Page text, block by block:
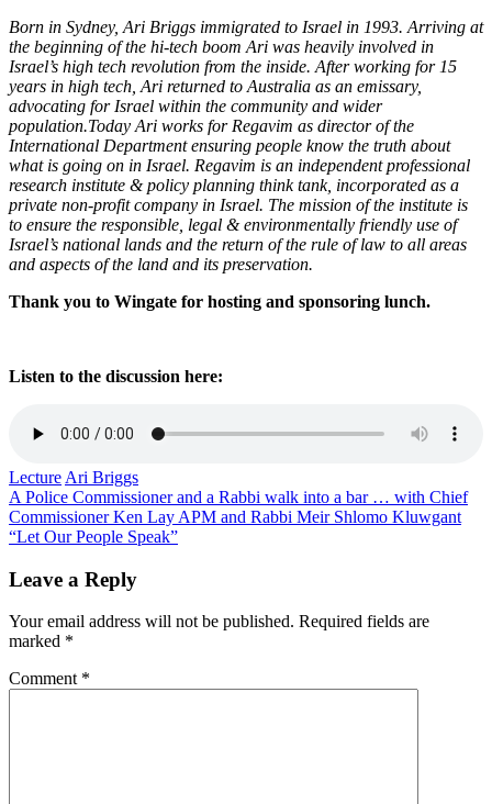
Born in Sydney, Ari Briggs immigrated to Israel in 1993. Arriving at
the beginning of the hi‐tech boom Ari was heavily involved in
Israel’s high tech revolution from the inside. After working for 15
years in high tech, Ari returned to Australia as an emissary,
advocating for Israel within the community and wider
population.Today Ari works for Regavim as director of the
International Department ensuring people know the truth about
what is going on in Israel. Regavim is an independent professional
research institute & policy planning think tank, incorporated as a
private non‐profit company in Israel. The mission of the institute is
to ensure the responsible, legal & environmentally friendly use of
Israel’s national lands and the return of the rule of law to all areas
and aspects of the land and its preservation.
Thank you to Wingate for hosting and sponsoring lunch.
Listen to the discussion here:
Lecture Ari Briggs
Post
navigation
A Police Commissioner and a Rabbi walk into a bar … with Chief
Commissioner Ken Lay APM and Rabbi Meir Shlomo Kluwgant
“Let Our People Speak”
Leave a Reply
Your email address will not be published. Required fields are
marked *
Comment *